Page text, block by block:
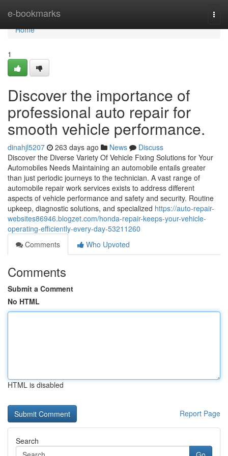
e-bookmarks
Home
Home
1
Discover the importance of
professional auto repair for
smooth vehicle performance.
dinahjl5207 263 days ago News
Discuss
Discover the Diverse Variety Of Vehicle Fixing Solutions for Your
Automobiles Needs Maintaining an automobile entails greater
than just periodic journeys to the technician. A vast range of
automobile repair work services exists to address different
aspects of vehicle performance and safety and security. Routine
upkeep, diagnostic solutions, and specialized https://auto-repair-
websites86946.blogzet.com/honda-repair-keeps-your-vehicle-
operating-efficiently-every-day-53211260
Comments
Who Upvoted
Comments
Submit a Comment
No HTML
HTML is disabled
Report Page
Search